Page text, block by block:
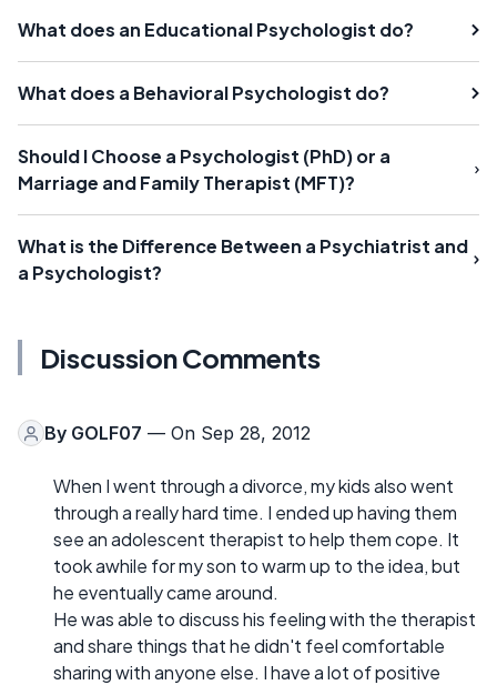
What does an Educational Psychologist do?
What does a Behavioral Psychologist do?
Should I Choose a Psychologist (PhD) or a
Marriage and Family Therapist (MFT)?
What is the Difference Between a Psychiatrist and
a Psychologist?
Discussion Comments
By GOLF07 — On Sep 28, 2012
When I went through a divorce, my kids also went
through a really hard time. I ended up having them
see an adolescent therapist to help them cope. It
took awhile for my son to warm up to the idea, but
he eventually came around.
He was able to discuss his feeling with the therapist
and share things that he didn't feel comfortable
sharing with anyone else. I have a lot of positive